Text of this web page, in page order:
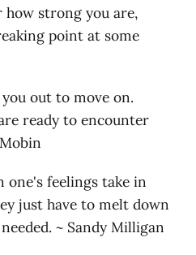
strong you are,
point at some
out to move on.
ready to encounter
one's feelings take in
just have to melt down
~ Sandy Milligan